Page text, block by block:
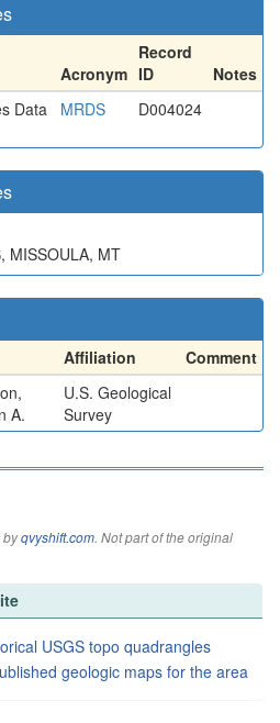
Acronym
Record
ID
Notes
Data
MRDS D004024
MISSOULA, MT
Affiliation
Comment
A.
U.S. Geological
Survey
byqvyshift.com. Not part of the original
USGS topo quadrangles
geologic maps for the area